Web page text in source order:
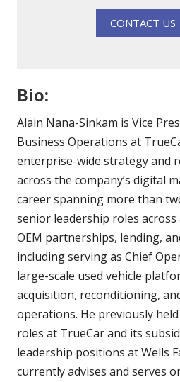
CONTACT US
Bio:
Alain Nana-Sinkam is Vice
Business Operations at
enterprise-wide strategy and
across the company’s digital
career spanning more than
senior leadership roles
OEM partnerships, lending,
including serving as Chief
large-scale used vehicle
acquisition, reconditioning,
operations. He previously
roles at TrueCar and its
leadership positions at Wells
currently advises and serves